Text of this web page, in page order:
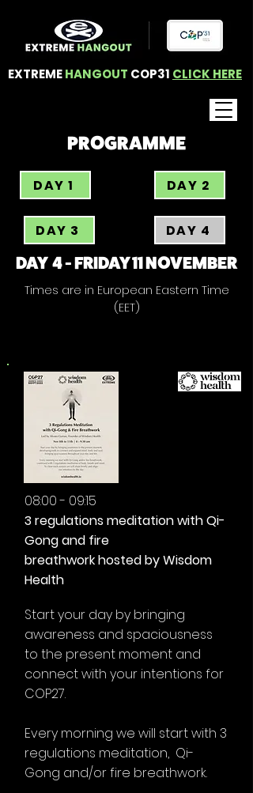
EXTREMEHANGOUT COP31 CLICK HERE
PROGRAMME
DAY 1
DAY 3
DAY 2
DAY 4
DAY 4 - FRIDAY 11 NOVEMBER
Times are in European Eastern Time
(EET)
08:00 - 09:15
3 regulations meditation with Qi-
Gong and fire
breathwork hosted by Wisdom
Health
Start your day by bringing
awareness and spaciousness
to the present moment and
connect with your intentions for
COP27.
Every morning we will start with 3
regulations meditation, Qi-
Gong and/or fire breathwork.